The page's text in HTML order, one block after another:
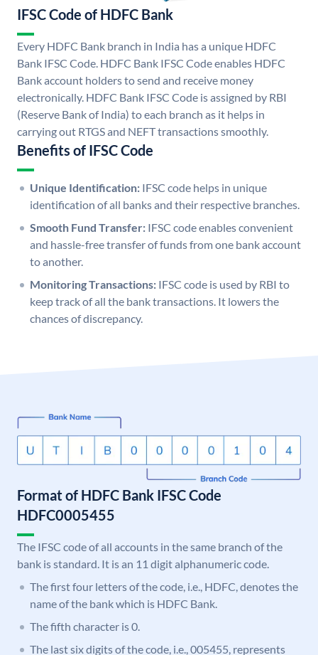
IFSC Code of HDFC Bank
Every HDFC Bank branch in India has a unique HDFC
Bank IFSC Code. HDFC Bank IFSC Code enables HDFC
Bank account holders to send and receive money
electronically. HDFC Bank IFSC Code is assigned by RBI
(Reserve Bank of India) to each branch as it helps in
carrying out RTGS and NEFT transactions smoothly.
Benefits of IFSC Code
Unique Identification: IFSC code helps in unique
identification of all banks and their respective branches.
Smooth Fund Transfer: IFSC code enables convenient
and hassle-free transfer of funds from one bank account
to another.
Monitoring Transactions: IFSC code is used by RBI to
keep track of all the bank transactions. It lowers the
chances of discrepancy.
Format of HDFC Bank IFSC Code
HDFC0005455
The IFSC code of all accounts in the same branch of the
bank is standard. It is an 11 digit alphanumeric code.
The first four letters of the code, i.e., HDFC, denotes the
name of the bank which is HDFC Bank.
The fifth character is 0.
The last six digits of the code, i.e., 005455, represents